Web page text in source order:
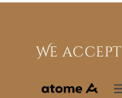
We accept